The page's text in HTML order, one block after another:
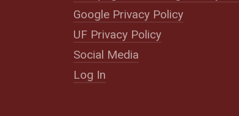
Google Privacy Policy
UF Privacy Policy
Social Media
Log In